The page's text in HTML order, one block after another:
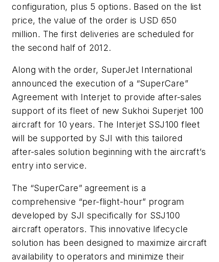
configuration, plus 5 options. Based on the list
price, the value of the order is USD 650
million. The first deliveries are scheduled for
the second half of 2012.
Along with the order, SuperJet International
announced the execution of a “SuperCare”
Agreement with Interjet to provide after-sales
support of its fleet of new Sukhoi Superjet 100
aircraft for 10 years. The Interjet SSJ100 fleet
will be supported by SJI with this tailored
after-sales solution beginning with the aircraft’s
entry into service.
The “SuperCare” agreement is a
comprehensive “per-flight-hour” program
developed by SJI specifically for SSJ100
aircraft operators. This innovative lifecycle
solution has been designed to maximize aircraft
availability to operators and minimize their